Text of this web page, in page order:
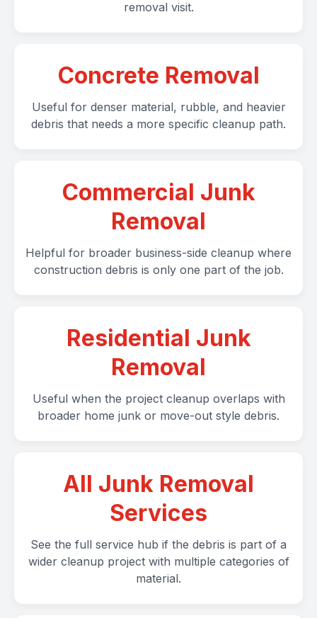
removal visit.
Concrete Removal
Useful for denser material, rubble, and heavier
debris that needs a more specific cleanup path.
Commercial Junk
Removal
Helpful for broader business-side cleanup where
construction debris is only one part of the job.
Residential Junk
Removal
Useful when the project cleanup overlaps with
broader home junk or move-out style debris.
All Junk Removal
Services
See the full service hub if the debris is part of a
wider cleanup project with multiple categories of
material.